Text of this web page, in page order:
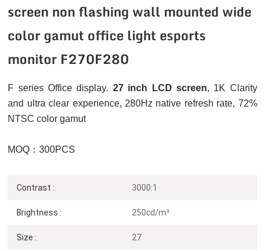
screen non flashing wall mounted wide
color gamut office light esports
monitor F270F280
F series Office display. 27 inch LCD screen, 1K Clarity
and ultra clear experience, 280Hz native refresh rate, 72%
NTSC color gamut
MOQ：300PCS
Contrast : 3000:1
Brightness : 250cd/m²
Size : 27